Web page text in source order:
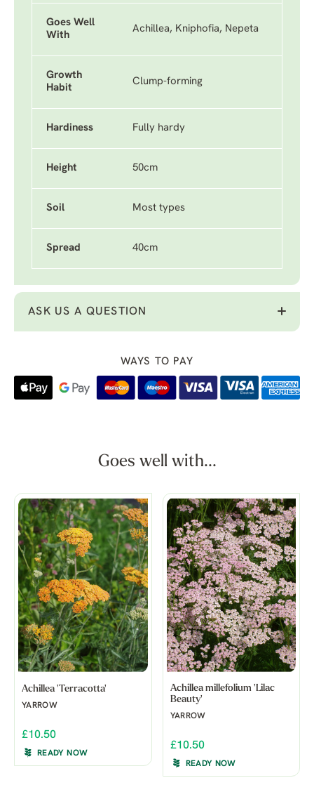
Goes Well
With
Achillea, Kniphofia, Nepeta
Growth
Habit
Clump-forming
Hardiness Fully hardy
Height 50cm
Soil Most types
Spread 40cm
ASK US A QUESTION
WAYS TO PAY
Goes well with...
Achillea 'Terracotta'
YARROW
£10.50
READY NOW
Achillea millefolium 'Lilac
Beauty'
YARROW
£10.50
READY NOW